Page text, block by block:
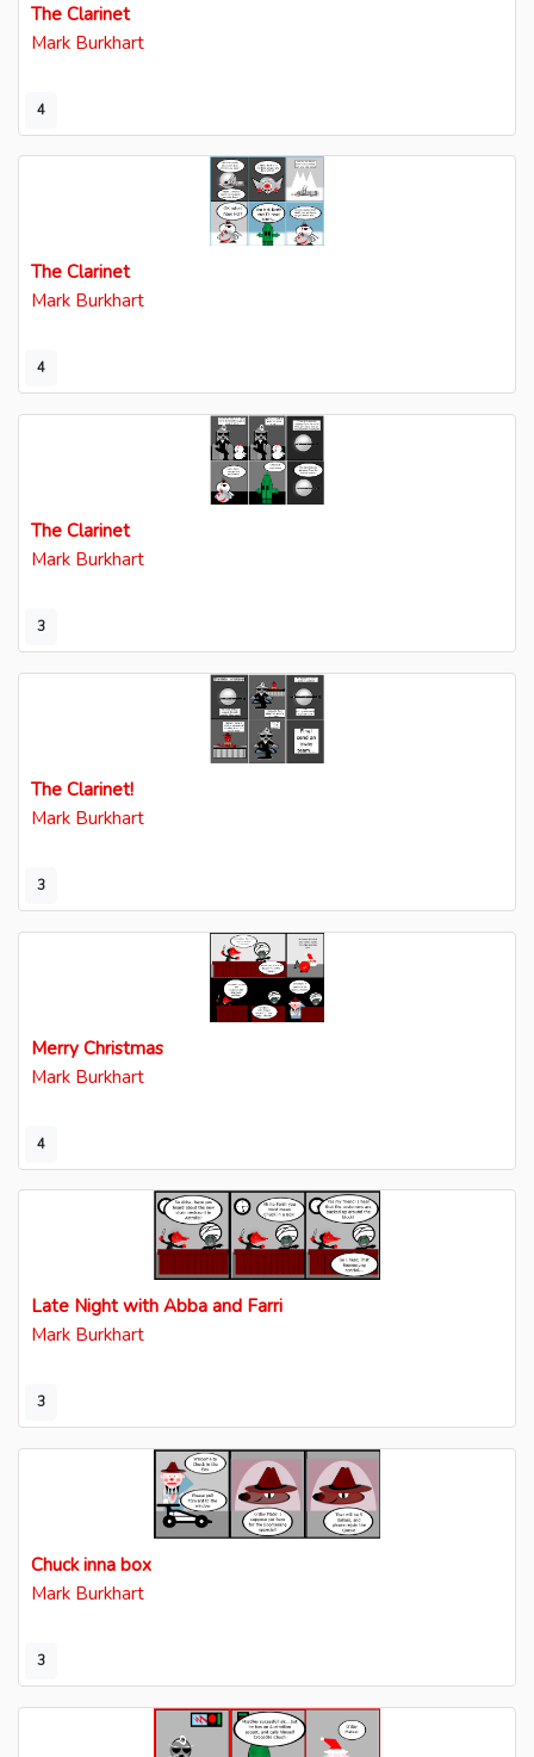
4
The Clarinet
Mark Burkhart
4
The Clarinet
Mark Burkhart
3
The Clarinet
Mark Burkhart
3
The Clarinet!
Mark Burkhart
4
Merry Christmas
Mark Burkhart
3
Late Night with Abba and Farri
Mark Burkhart
3
Chuck inna box
Mark Burkhart